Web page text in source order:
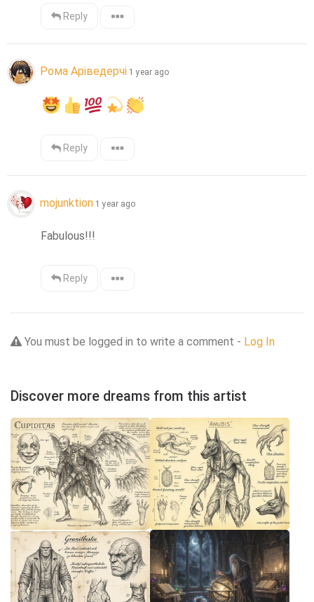
Reply
Рома Аріведерчі 1 year ago
Reply
mojunktion 1 year ago
Fabulous!!!
Reply
You must be logged in to write a comment - Log In
Discover more dreams from this artist